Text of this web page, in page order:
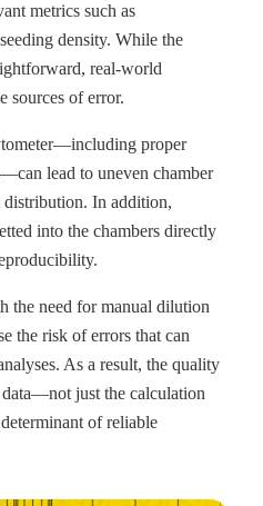
metrics such as
density. While the
real-world
sources of error.
proper
lead to uneven chamber
In addition,
into the chambers directly
the need for manual dilution
the risk of errors that can
As a result, the quality
just the calculation
of reliable